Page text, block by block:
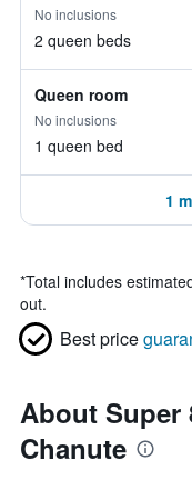
No inclusions
2 queen beds
Queen room
No inclusions
1 queen bed
1
*Total includes
out.
Best price
About Super
Chanute